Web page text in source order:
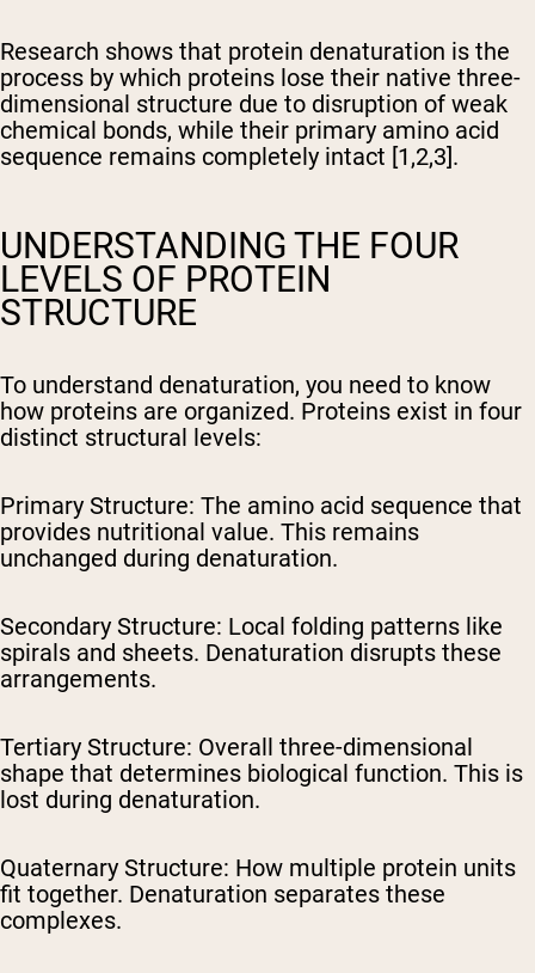
Research shows that protein denaturation is the
process by which proteins lose their native three-
dimensional structure due to disruption of weak
chemical bonds, while their primary amino acid
sequence remains completely intact [1,2,3].
UNDERSTANDING THE FOUR
LEVELS OF PROTEIN
STRUCTURE
To understand denaturation, you need to know
how proteins are organized. Proteins exist in four
distinct structural levels:
Primary Structure: The amino acid sequence that
provides nutritional value. This remains
unchanged during denaturation.
Secondary Structure: Local folding patterns like
spirals and sheets. Denaturation disrupts these
arrangements.
Tertiary Structure: Overall three-dimensional
shape that determines biological function. This is
lost during denaturation.
Quaternary Structure: How multiple protein units
fit together. Denaturation separates these
complexes.